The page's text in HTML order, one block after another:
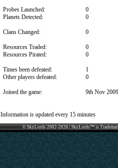
Probes Launched:
Planets Detected:
Clans Changed:
Resources Traded:
Resources Pirated:
Times been defeated:
Other players defeated:
Joined the game:
0
0
0
0
0
1
0
9th Nov 2009
Information is updated every 15 minutes
© SkyLords 2002-2026 | SkyLords™ is